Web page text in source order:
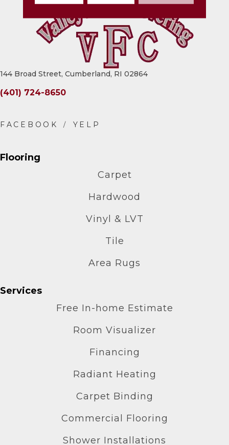
144 Broad Street, Cumberland, RI 02864
(401) 724-8650
Flooring
Carpet
Hardwood
Vinyl & LVT
Tile
Area Rugs
Services
Free In-home Estimate
Room Visualizer
Financing
Radiant Heating
Carpet Binding
Commercial Flooring
Shower Installations